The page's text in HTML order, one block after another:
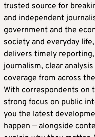
trusted source for
and independent
government and the
society and everyday
delivers timely
journalism, clear
coverage from across
With correspondents on
strong focus on public
you the latest
happen — alongside